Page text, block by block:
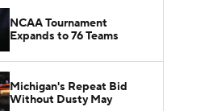
NCAA Tournament
Expands to 76 Teams
Michigan's Repeat Bid
Without Dusty May